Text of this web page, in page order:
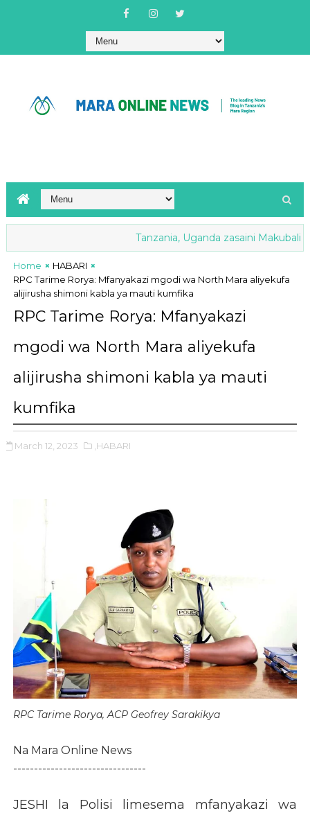
Tanzania, Uganda zasaini
Home
HABARI
RPC Tarime Rorya: Mfanyakazi mgodi wa North Mara aliyekufa
alijirusha shimoni kabla ya mauti kumfika
RPC Tarime Rorya: Mfanyakazi
mgodi wa North Mara aliyekufa
alijirusha shimoni kabla ya mauti
kumfika
March 12, 2023 ,HABARI
RPC Tarime Rorya, ACP Geofrey Sarakikya
Na Mara Online News
--------------------------------
JESHI la Polisi limesema mfanyakazi wa